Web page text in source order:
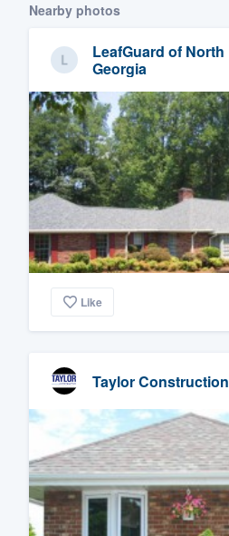
Nearby photos
LeafGuard of North
Georgia
Like
Taylor Construction